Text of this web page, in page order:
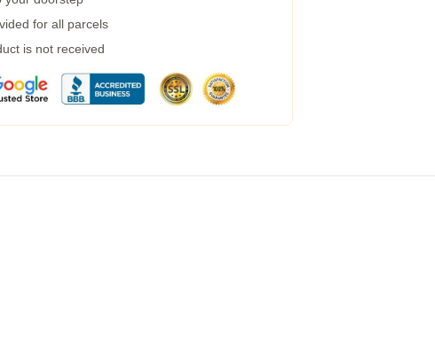
for all parcels
is not received